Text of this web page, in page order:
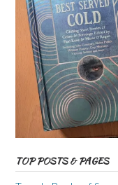
TOP POSTS & PAGES